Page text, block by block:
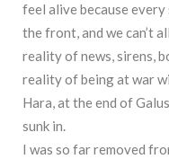
feel alive because
the front, and we can’t
reality of news, sirens,
reality of being at war
Hara, at the end of
sunk in.
I was so far removed